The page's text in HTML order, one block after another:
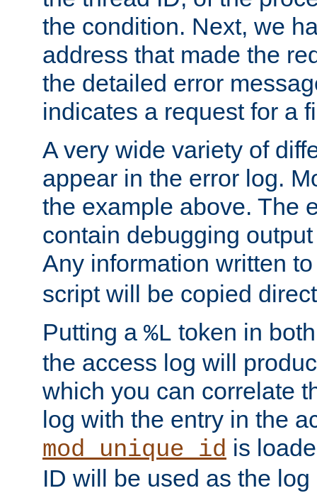
the condition. Next, we
address that made the
the detailed error
indicates a request for a
A very wide variety of
appear in the error log.
the example above. The
contain debugging
Any information written
script will be copied
Putting a %L token in
the access log will
which you can correlate
log with the entry in the
mod_unique_id is
ID will be used as the